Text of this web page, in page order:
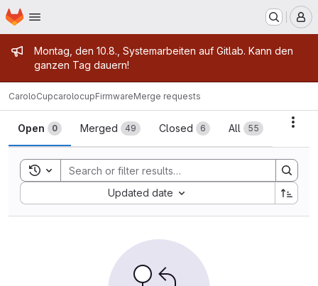
Skip to main content
Homepage
Admin message
Montag, den 10.8., Systemarbeiten auf Gitlab. Kann den
ganzen Tag dauern!
CaroloCupcarolocupFirmwareMerge requests
Merge requests
Open 0 Merged 49 Closed 6 All 55
Toggle search history
Updated date
Sort by: